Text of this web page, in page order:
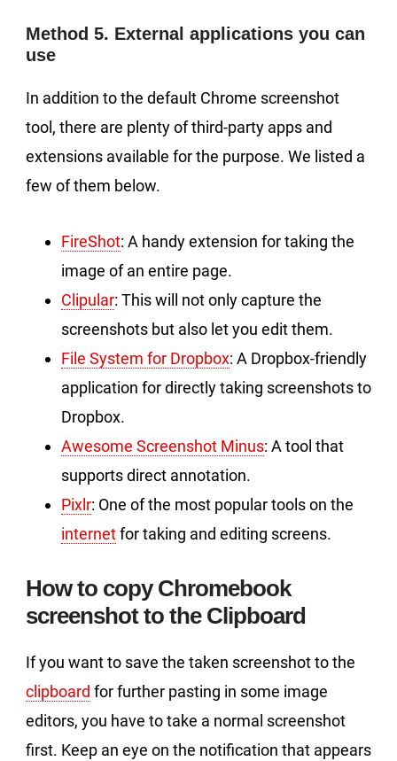
Method 5. External applications you can
use
In addition to the default Chrome screenshot
tool, there are plenty of third-party apps and
extensions available for the purpose. We listed a
few of them below.
FireShot: A handy extension for taking the
image of an entire page.
Clipular: This will not only capture the
screenshots but also let you edit them.
File System for Dropbox: A Dropbox-friendly
application for directly taking screenshots to
Dropbox.
Awesome Screenshot Minus: A tool that
supports direct annotation.
Pixlr: One of the most popular tools on the
internetfor taking and editing screens.
How to copy Chromebook
screenshot to the Clipboard
If you want to save the taken screenshot to the
clipboard for further pasting in some image
editors, you have to take a normal screenshot
first. Keep an eye on the notification that appears